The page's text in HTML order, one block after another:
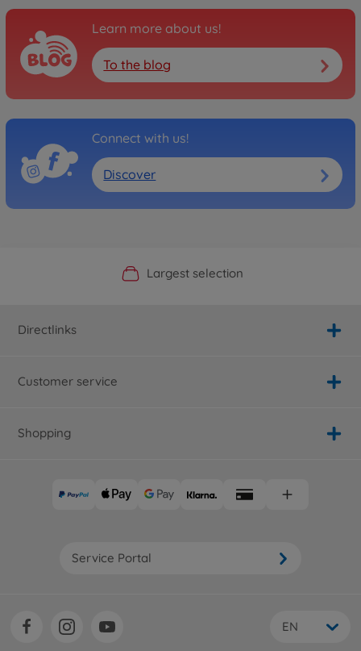
Learn more about us!
To the blog
Connect with us!
Discover
Official Manufacturer Shop
Largest selection
Personal service
Fast delivery
Directlinks
Customer service
Shopping
Service Portal
EN